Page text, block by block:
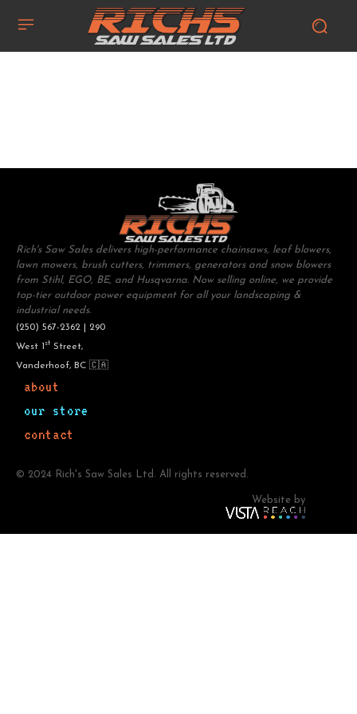
Rich's Saw Sales delivers high-performance chainsaws, leaf blowers,
lawn mowers, brush cutters, trimmers, generators and snow blowers
from Stihl, EGO, BE, and Husqvarna. Now selling online, we provide
top-tier outdoor power equipment for all your landscaping &
industrial needs.
(250) 567-2362 | 290
West 1 st Street,
Vanderhoof, BC 🇨🇦
about
our store
contact
© 2024 Rich's Saw Sales Ltd. All rights reserved.
Website by